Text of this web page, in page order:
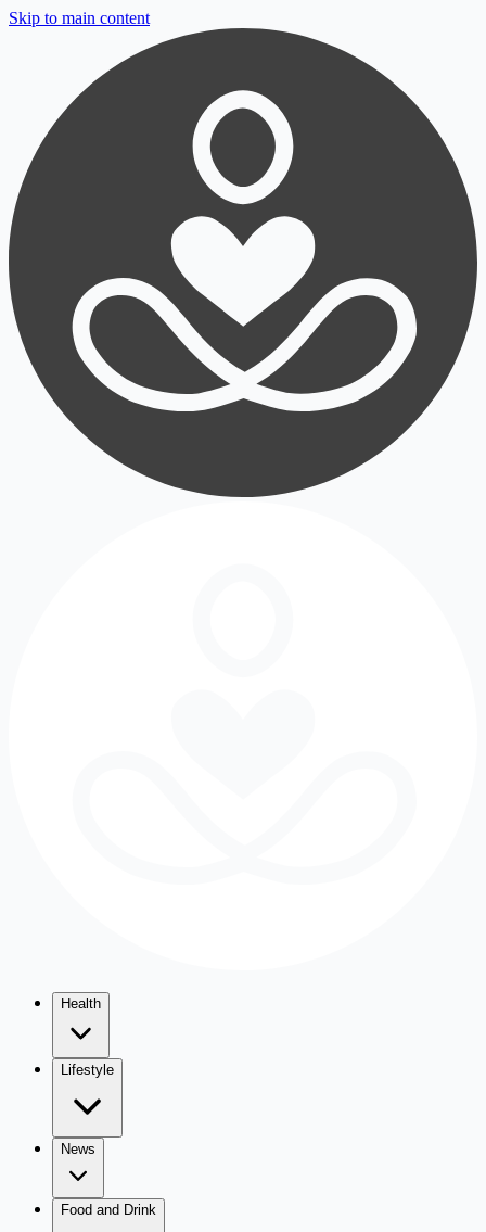
Skip to main content
Health
Lifestyle
News
Food and Drink